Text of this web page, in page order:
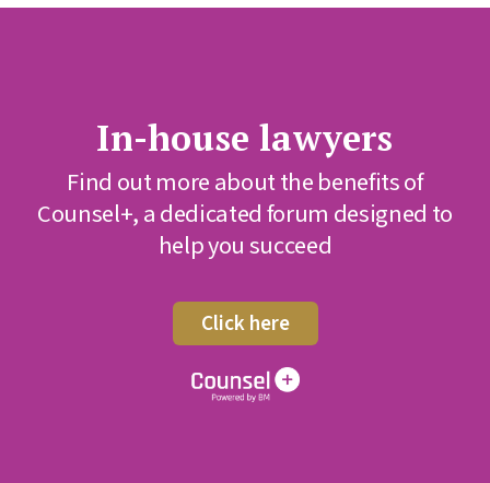
In-house lawyers
Find out more about the benefits of
Counsel+, a dedicated forum designed to
help you succeed
Click here